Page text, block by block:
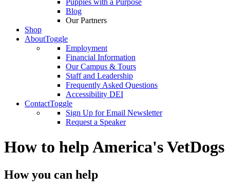
Puppies with a Purpose
Blog
Our Partners
Shop
AboutToggle
Employment
Financial Information
Our Campus & Tours
Staff and Leadership
Frequently Asked Questions
Accessibility DEI
ContactToggle
Sign Up for Email Newsletter
Request a Speaker
How to help America's VetDogs
How you can help